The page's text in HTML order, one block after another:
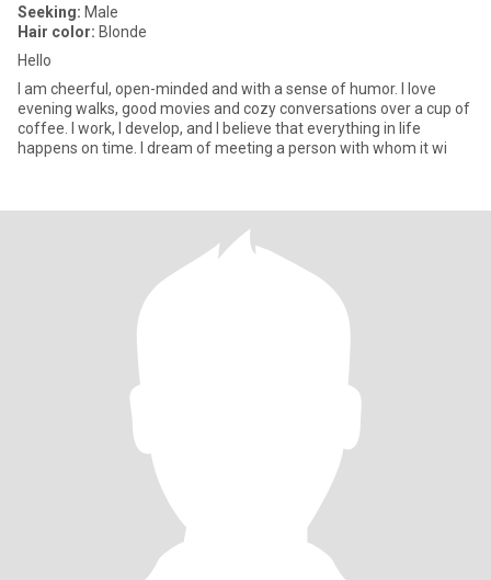
Seeking: Male
Hair color: Blonde
Hello
I am cheerful, open-minded and with a sense of humor. I love
evening walks, good movies and cozy conversations over a cup of
coffee. I work, I develop, and I believe that everything in life
happens on time. I dream of meeting a person with whom it wi